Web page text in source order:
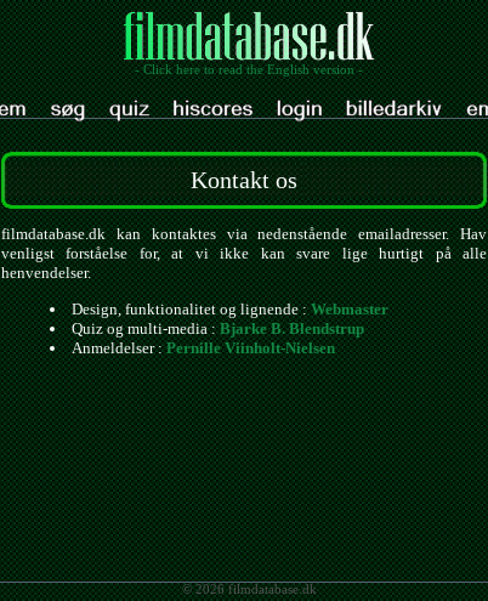
- Click here to read the English version -
Kontakt os
filmdatabase.dk kan kontaktes via nedenstående emailadresser. Hav
venligst forståelse for, at vi ikke kan svare lige hurtigt på alle
henvendelser.
Design, funktionalitet og lignende :Webmaster
Quiz og multi-media :Bjarke B. Blendstrup
Anmeldelser :Pernille Viinholt-Nielsen
© 2026 filmdatabase.dk